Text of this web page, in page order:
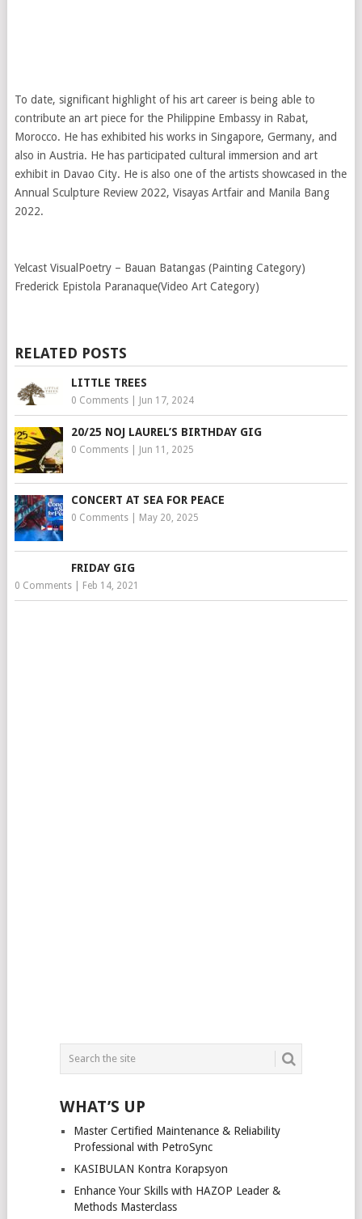
To date, significant highlight of his art career is being able to
contribute an art piece for the Philippine Embassy in Rabat,
Morocco. He has exhibited his works in Singapore, Germany, and
also in Austria. He has participated cultural immersion and art
exhibit in Davao City. He is also one of the artists showcased in the
Annual Sculpture Review 2022, Visayas Artfair and Manila Bang
2022.
Yelcast VisualPoetry – Bauan Batangas (Painting Category)
Frederick Epistola Paranaque(Video Art Category)
RELATED POSTS
LITTLE TREES
0 Comments| Jun 17, 2024
20/25 NOJ LAUREL’S BIRTHDAY GIG
0 Comments| Jun 11, 2025
CONCERT AT SEA FOR PEACE
0 Comments| May 20, 2025
FRIDAY GIG
0 Comments| Feb 14, 2021
WHAT’S UP
Master Certified Maintenance & Reliability
Professional with PetroSync
KASIBULAN Kontra Korapsyon
Enhance Your Skills with HAZOP Leader &
Methods Masterclass